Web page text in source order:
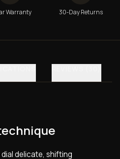
Warranty 30-Day Returns
delicate, shifting